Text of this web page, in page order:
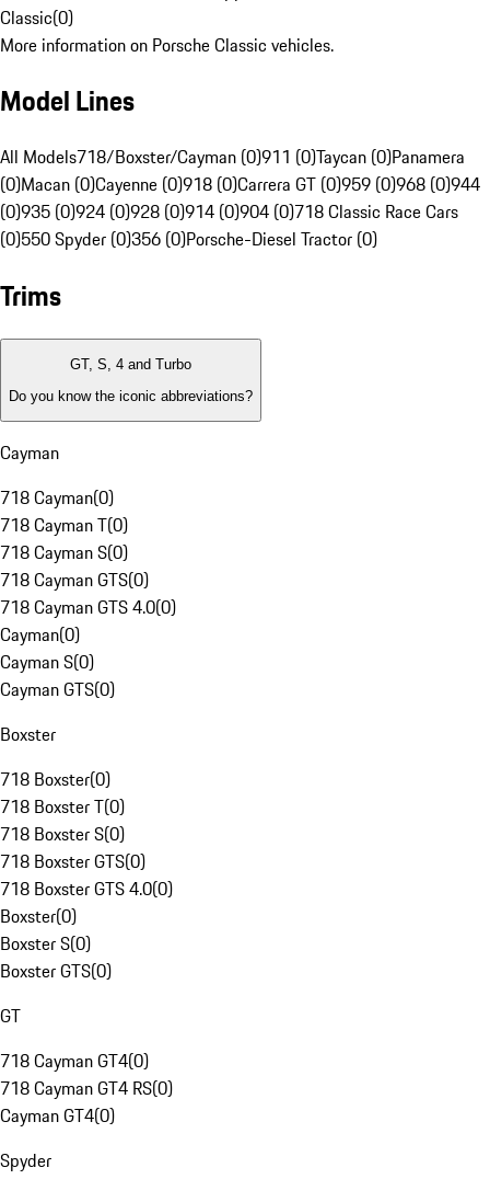
Classic(0)
More information on Porsche Classic vehicles.
Model Lines
All Models718/Boxster/Cayman (0)911 (0)Taycan (0)Panamera
(0)Macan (0)Cayenne (0)918 (0)Carrera GT (0)959 (0)968 (0)944
(0)935 (0)924 (0)928 (0)914 (0)904 (0)718 Classic Race Cars
(0)550 Spyder (0)356 (0)Porsche-Diesel Tractor (0)
Trims
GT, S, 4 and Turbo
Do you know the iconic abbreviations?
Cayman
718 Cayman(0)
718 Cayman T(0)
718 Cayman S(0)
718 Cayman GTS(0)
718 Cayman GTS 4.0(0)
Cayman(0)
Cayman S(0)
Cayman GTS(0)
Boxster
718 Boxster(0)
718 Boxster T(0)
718 Boxster S(0)
718 Boxster GTS(0)
718 Boxster GTS 4.0(0)
Boxster(0)
Boxster S(0)
Boxster GTS(0)
GT
718 Cayman GT4(0)
718 Cayman GT4 RS(0)
Cayman GT4(0)
Spyder